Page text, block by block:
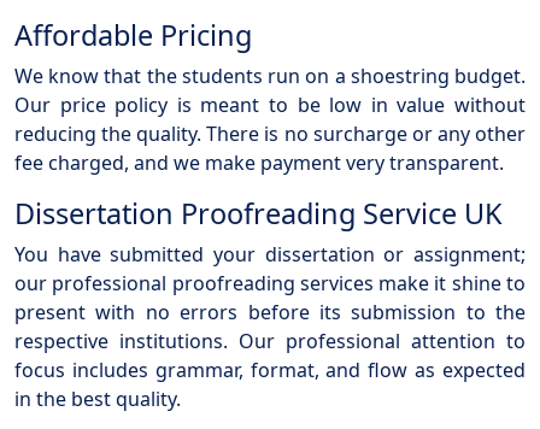
Affordable Pricing
We know that the students run on a shoestring budget.
Our price policy is meant to be low in value without
reducing the quality. There is no surcharge or any other
fee charged, and we make payment very transparent.
Dissertation Proofreading Service UK
You have submitted your dissertation or assignment;
our professional proofreading services make it shine to
present with no errors before its submission to the
respective institutions. Our professional attention to
focus includes grammar, format, and flow as expected
in the best quality.